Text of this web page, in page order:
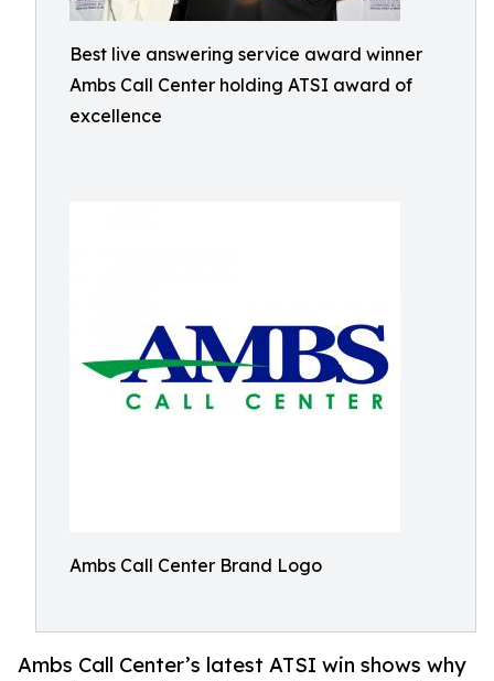
Best live answering service award winner
Ambs Call Center holding ATSI award of
excellence
Ambs Call Center Brand Logo
Ambs Call Center’s latest ATSI win shows why